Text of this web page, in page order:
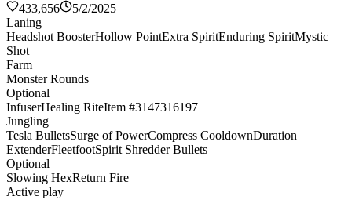
433,656
5/2/2025
Laning
Headshot BoosterHollow PointExtra SpiritEnduring SpiritMystic
Shot
Farm
Monster Rounds
Optional
InfuserHealing RiteItem #3147316197
Jungling
Tesla BulletsSurge of PowerCompress CooldownDuration
ExtenderFleetfootSpirit Shredder Bullets
Optional
Slowing HexReturn Fire
Active play